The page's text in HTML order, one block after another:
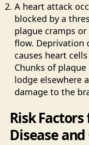
A heart attack
blocked by a
plague cramps
flow. Deprivation
causes heart
Chunks of
lodge elsewhere
damage to the
Risk
Disease